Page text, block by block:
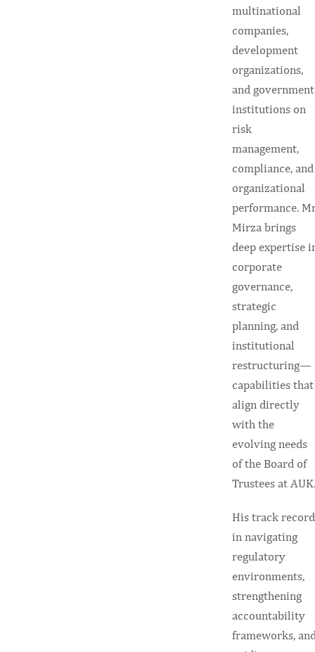
multinational
companies,
development
organizations,
and government
institutions on
risk
management,
compliance, and
organizational
performance.
Mirza brings
deep expertise
corporate
governance,
strategic
planning, and
institutional
restructuring—
capabilities that
align directly
with the
evolving needs
of the Board of
Trustees at AUK.
His track record
in navigating
regulatory
environments,
strengthening
accountability
frameworks,